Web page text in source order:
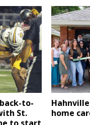
to-
St.
home